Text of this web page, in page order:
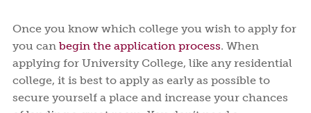
Once you know which college you wish to apply for
you canbegin the application process. When
applying for University College, like any residential
college, it is best to apply as early as possible to
secure yourself a place and increase your chances